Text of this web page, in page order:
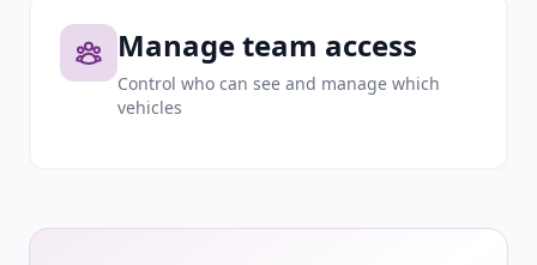
Manage team access
Control who can see and manage which
vehicles